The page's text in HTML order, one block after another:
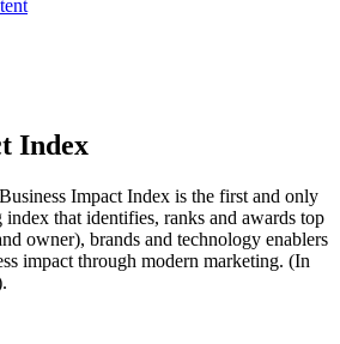
Index
Impact Index is the first and only
that identifies, ranks and awards top
owner), brands and technology enablers
impact through modern marketing. (In